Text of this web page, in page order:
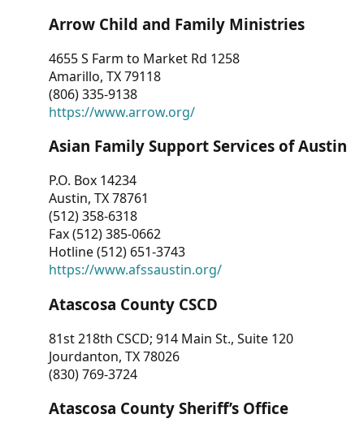
Arrow Child and Family Ministries
4655 S Farm to Market Rd 1258
Amarillo, TX 79118
(806) 335-9138
https://www.arrow.org/
Asian Family Support Services of Austin
P.O. Box 14234
Austin, TX 78761
(512) 358-6318
Fax (512) 385-0662
Hotline (512) 651-3743
https://www.afssaustin.org/
Atascosa County CSCD
81st 218th CSCD; 914 Main St., Suite 120
Jourdanton, TX 78026
(830) 769-3724
Atascosa County Sheriff’s Office